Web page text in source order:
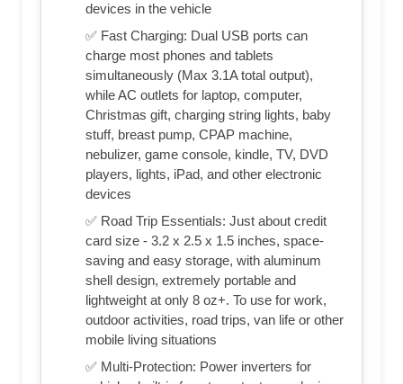
devices in the vehicle
✅ Fast Charging: Dual USB ports can
charge most phones and tablets
simultaneously (Max 3.1A total output),
while AC outlets for laptop, computer,
Christmas gift, charging string lights, baby
stuff, breast pump, CPAP machine,
nebulizer, game console, kindle, TV, DVD
players, lights, iPad, and other electronic
devices
✅ Road Trip Essentials: Just about credit
card size - 3.2 x 2.5 x 1.5 inches, space-
saving and easy storage, with aluminum
shell design, extremely portable and
lightweight at only 8 oz+. To use for work,
outdoor activities, road trips, van life or other
mobile living situations
✅ Multi-Protection: Power inverters for